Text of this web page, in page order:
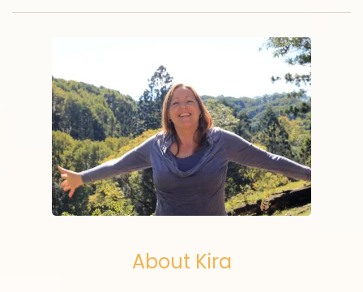
About Kira